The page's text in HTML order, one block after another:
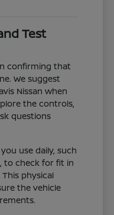
Test
confirming that
We suggest
Nissan when
the controls,
questions
use daily, such
to check for fit in
physical
the vehicle